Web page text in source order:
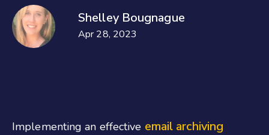
Shelley Bougnague
Apr 28, 2023
Implementing an effective email archiving